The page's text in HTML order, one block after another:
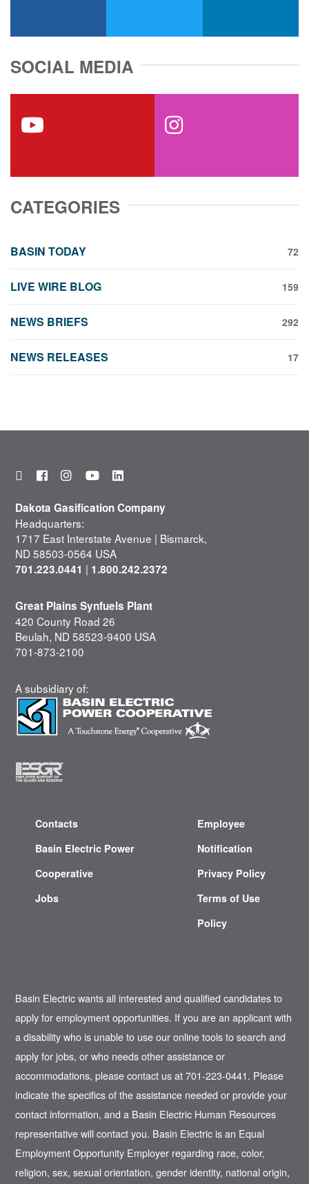
SOCIAL MEDIA
CATEGORIES
BASIN TODAY 72
LIVE WIRE BLOG 159
NEWS BRIEFS 292
NEWS RELEASES 17
Dakota Gasification Company
Headquarters:
1717 East Interstate Avenue | Bismarck,
ND 58503-0564 USA
701.223.0441 | 1.800.242.2372
Great Plains Synfuels Plant
420 County Road 26
Beulah, ND 58523-9400 USA
701-873-2100
A subsidiary of:
Contacts
Basin Electric Power
Cooperative
Jobs
Employee
Notification
Privacy Policy
Terms of Use
Policy
Basin Electric wants all interested and qualified candidates to
apply for employment opportunities. If you are an applicant with
a disability who is unable to use our online tools to search and
apply for jobs, or who needs other assistance or
accommodations, please contact us at 701-223-0441. Please
indicate the specifics of the assistance needed or provide your
contact information, and a Basin Electric Human Resources
representative will contact you. Basin Electric is an Equal
Employment Opportunity Employer regarding race, color,
religion, sex, sexual orientation, gender identity, national origin,